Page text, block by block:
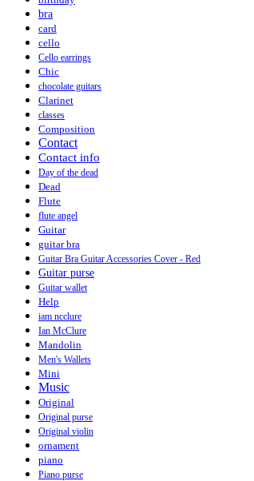
bra
card
cello
Cello earrings
Chic
chocolate guitars
Clarinet
classes
Composition
Contact
Contact info
Day of the dead
Dead
Flute
flute angel
Guitar
guitar bra
Guitar Bra Guitar Accessories Cover - Red
Guitar purse
Guitar wallet
Help
iam ncclure
Ian McClure
Mandolin
Men's Wallets
Mini
Music
Original
Original purse
Original violin
ornament
piano
Piano purse